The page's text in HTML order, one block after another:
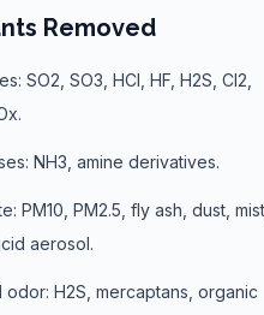
Removed
SO2, SO3, HCl, HF, H2S, Cl2,
NH3, amine derivatives.
PM10, PM2.5, fly ash, dust, mist,
aerosol.
odor: H2S, mercaptans, organic